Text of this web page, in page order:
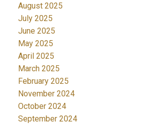
August 2025
July 2025
June 2025
May 2025
April 2025
March 2025
February 2025
November 2024
October 2024
September 2024